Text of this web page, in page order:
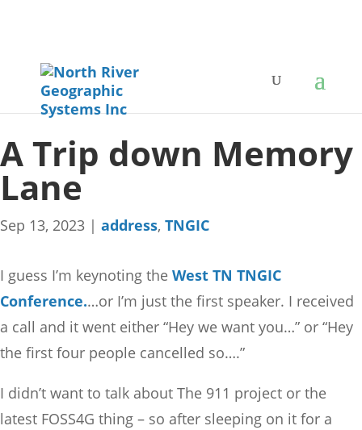
A Trip down Memory
Lane
Sep 13, 2023 | address, TNGIC
I guess I’m keynoting the West TN TNGIC
Conference.…or I’m just the first speaker. I received
a call and it went either “Hey we want you…” or “Hey
the first four people cancelled so….”
I didn’t want to talk about The 911 project or the
latest FOSS4G thing – so after sleeping on it for a